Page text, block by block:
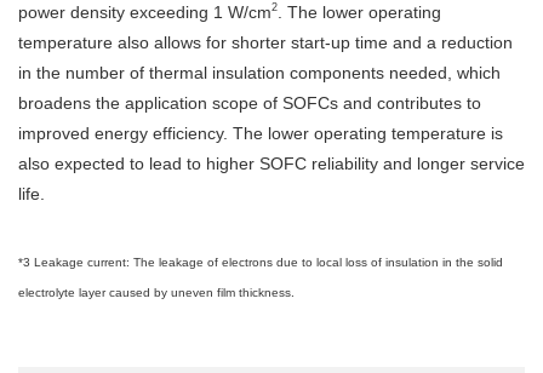
power density exceeding 1 W/cm2
. The lower operating
temperature also allows for shorter start-up time and a reduction
in the number of thermal insulation components needed, which
broadens the application scope of SOFCs and contributes to
improved energy efficiency. The lower operating temperature is
also expected to lead to higher SOFC reliability and longer service
life.
*3 Leakage current: The leakage of electrons due to local loss of insulation in the solid
electrolyte layer caused by uneven film thickness.